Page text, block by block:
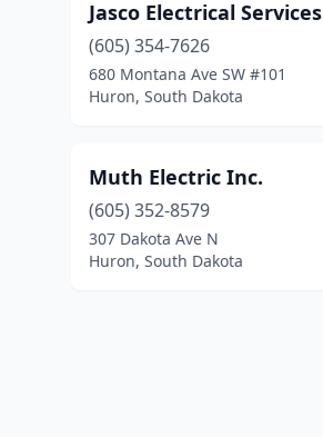
Jasco Electrical Services
(605) 354-7626
680 Montana Ave SW #101
Huron, South Dakota
Muth Electric Inc.
(605) 352-8579
307 Dakota Ave N
Huron, South Dakota